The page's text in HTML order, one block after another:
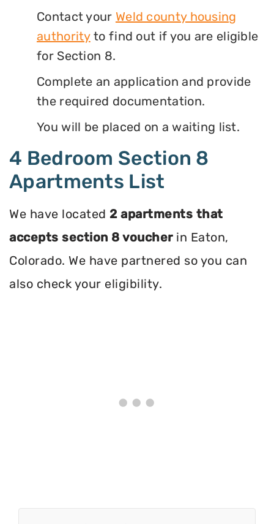
Contact your Weld county housing
authorityto find out if you are eligible
for Section 8.
Complete an application and provide
the required documentation.
You will be placed on a waiting list.
4 Bedroom Section 8
Apartments List
We have located 2 apartments that
accepts section 8 voucherin Eaton,
Colorado. We have partnered so you can
also check your eligibility.